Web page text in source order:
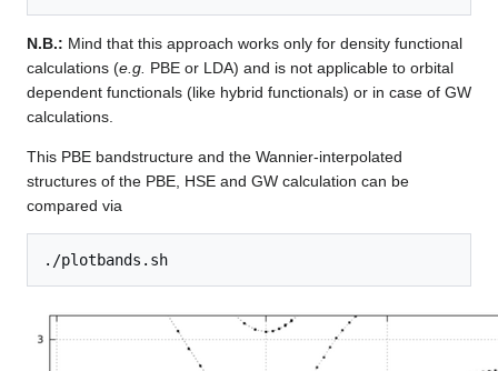
N.B.: Mind that this approach works only for density functional
calculations (e.g. PBE or LDA) and is not applicable to orbital
dependent functionals (like hybrid functionals) or in case of GW
calculations.
This PBE bandstructure and the Wannier-interpolated
structures of the PBE, HSE and GW calculation can be
compared via